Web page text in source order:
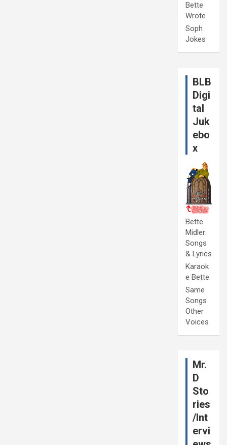
Bette
Wrote
Soph
Jokes
BLB
Digi
tal
Juk
ebo
x
Bette
Midler:
Songs
& Lyrics
Karaok
e Bette
Same
Songs
Other
Voices
Mr.
D
Sto
ries
/Int
ervi